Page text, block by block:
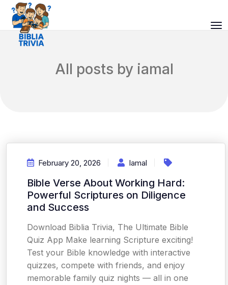
All posts by iamal
February 20, 2026 Iamal
Bible Verse About Working Hard:
Powerful Scriptures on Diligence
and Success
Download Biblia Trivia, The Ultimate Bible
Quiz App Make learning Scripture exciting!
Test your Bible knowledge with interactive
quizzes, compete with friends, and enjoy
memorable family quiz nights — all in one